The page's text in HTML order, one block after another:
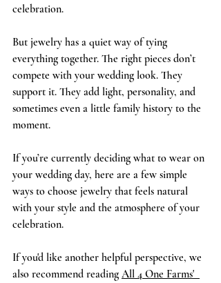
celebration.
But jewelry has a quiet way of tying
everything together. The right pieces don’t
compete with your wedding look. They
support it. They add light, personality, and
sometimes even a little family history to the
moment.
If you’re currently deciding what to wear on
your wedding day, here are a few simple
ways to choose jewelry that feels natural
with your style and the atmosphere of your
celebration.
If you'd like another helpful perspective, we
also recommend reading All 4 One Farms'